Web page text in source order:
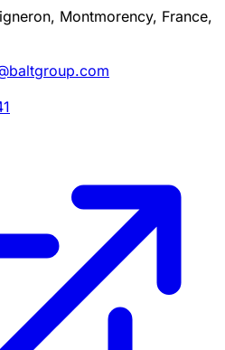
Montmorency, France,